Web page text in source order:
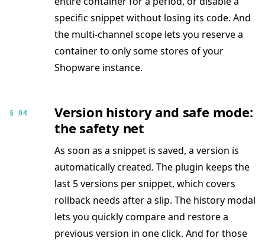
specific snippet without losing its code. And
the multi-channel scope lets you reserve a
container to only some stores of your
Shopware instance.
§ 04
Version history and safe mode:
the safety net
As soon as a snippet is saved, a version is
automatically created. The plugin keeps the
last 5 versions per snippet, which covers
rollback needs after a slip. The history modal
lets you quickly compare and restore a
previous version in one click. And for those